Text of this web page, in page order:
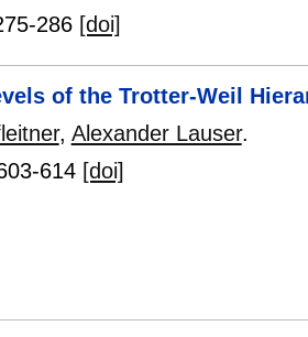
286 [doi]
of the Trotter-Weil
, Alexander Lauser.
614 [doi]